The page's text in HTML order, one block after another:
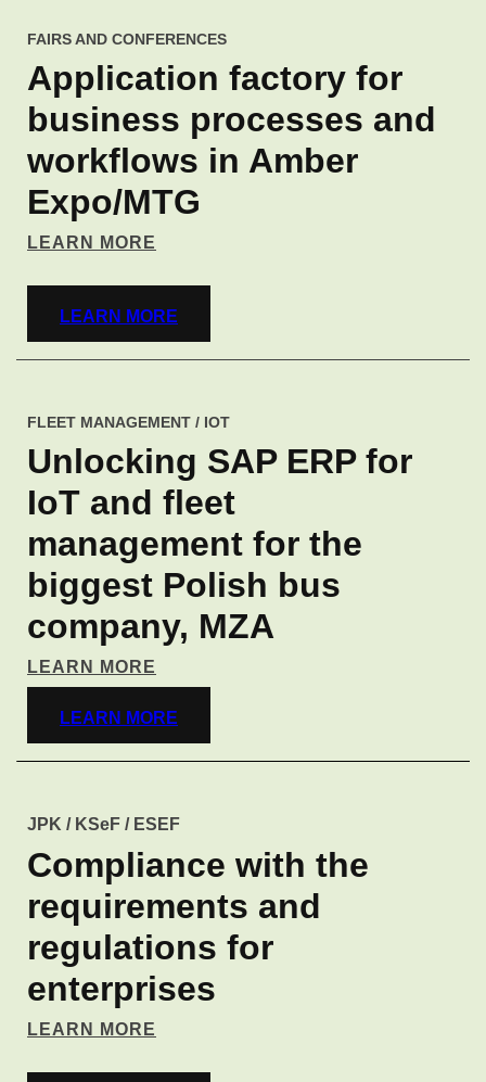
FAIRS AND CONFERENCES
Application factory for
business processes and
workflows in Amber
Expo/MTG
LEARN MORE
LEARN MORE
FLEET MANAGEMENT / IOT
Unlocking SAP ERP for
IoT and fleet
management for the
biggest Polish bus
company, MZA
LEARN MORE
LEARN MORE
JPK / KSeF / ESEF
Compliance with the
requirements and
regulations for
enterprises
LEARN MORE